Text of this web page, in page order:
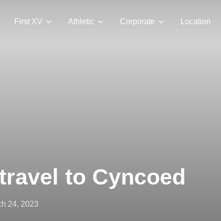
First XV Athletic Corporate Location
to Cyncoed
24, 2023